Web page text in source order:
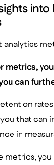
analytics
metrics,
can
that can
in
metrics,